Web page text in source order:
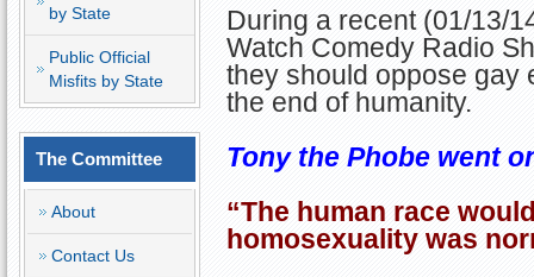
by State
Public Official
Misfits by State
The Committee
About
Contact Us
During a recent (01/13/
Watch Comedy Radio
they should oppose gay
the end of humanity.
Tony the Phobe went
“The human race
homosexuality was